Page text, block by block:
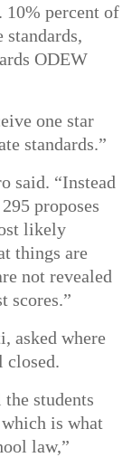
10% percent of
standards,
ODEW
one star
standards.”
said. “Instead
proposes
likely
things are
not revealed
scores.”
asked where
closed.
students
is what
law,”